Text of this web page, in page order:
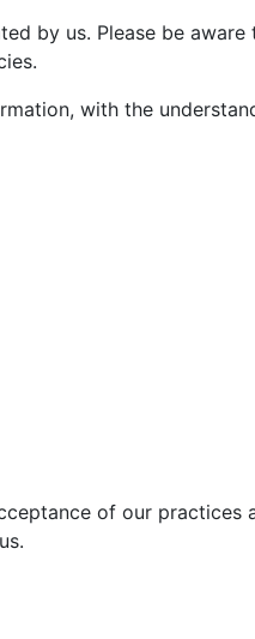
by us. Please be
with the
of our